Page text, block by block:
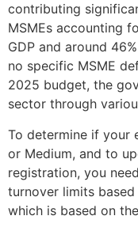
contributing
MSMEs accounting
GDP and around
no specific MSME
2025 budget, the
sector through
To determine if your
or Medium, and to
registration, you
turnover limits
which is based on